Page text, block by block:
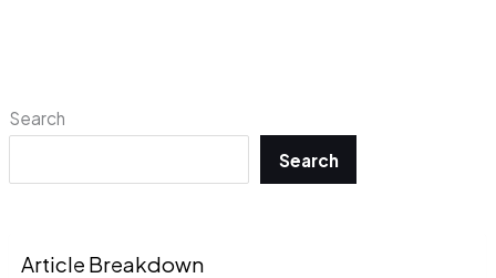
Search
Search
Article Breakdown